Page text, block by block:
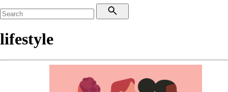
lifestyle